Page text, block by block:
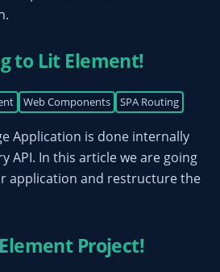
to Lit Element!
Web Components SPA Routing
Application is done internally
API. In this article we are going
application and restructure the
Project!